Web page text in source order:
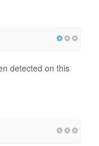
detected on this